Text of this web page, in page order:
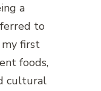
a
to
my first
foods,
cultural